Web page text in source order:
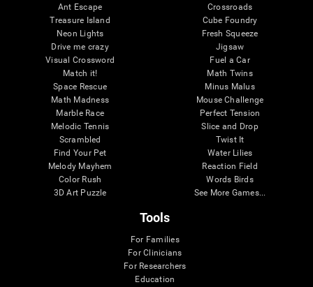
Ant Escape
Treasure Island
Neon Lights
Drive me crazy
Visual Crossword
Match it!
Space Rescue
Math Madness
Marble Race
Melodic Tennis
Scrambled
Find Your Pet
Melody Mayhem
Color Rush
3D Art Puzzle
Crossroads
Cube Foundry
Fresh Squeeze
Jigsaw
Fuel a Car
Math Twins
Minus Malus
Mouse Challenge
Perfect Tension
Slice and Drop
Twist It
Water Lilies
Reaction Field
Words Birds
See More Games...
Tools
For Families
For Clinicians
For Researchers
Education